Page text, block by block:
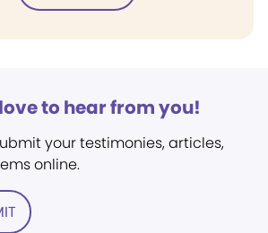
to hear from you!
your testimonies, articles,
online.